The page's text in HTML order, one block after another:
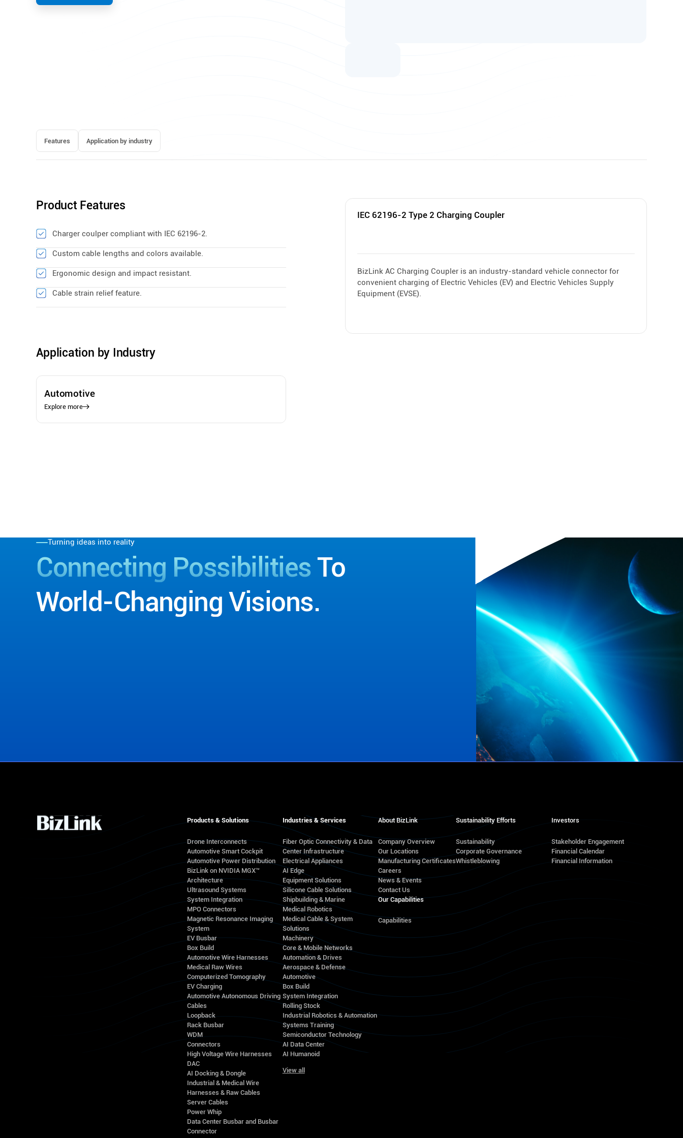
Features Application by industry
Product Features
Charger coulper compliant with IEC 62196-2.
Custom cable lengths and colors available.
Ergonomic design and impact resistant.
Cable strain relief feature.
IEC 62196-2 Type 2 Charging Coupler
BizLink AC Charging Coupler is an industry-standard vehicle connector for
convenient charging of Electric Vehicles (EV) and Electric Vehicles Supply
Equipment (EVSE).
Application by Industry
Automotive
Explore more
Turning ideas into reality
Connecting Possibilities To
World-Changing Visions.
Products & Solutions
Drone Interconnects
Automotive Smart Cockpit
Automotive Power Distribution
BizLink on NVIDIA MGX™
Architecture
Ultrasound Systems
System Integration
MPO Connectors
Magnetic Resonance Imaging
System
EV Busbar
Box Build
Automotive Wire Harnesses
Medical Raw Wires
Computerized Tomography
EV Charging
Automotive Autonomous Driving
Cables
Loopback
Rack Busbar
WDM
Connectors
High Voltage Wire Harnesses
DAC
AI Docking & Dongle
Industrial & Medical Wire
Harnesses & Raw Cables
Server Cables
Power Whip
Data Center Busbar and Busbar
Connector
Industries & Services
Fiber Optic Connectivity & Data
Center Infrastructure
Electrical Appliances
AI Edge
Equipment Solutions
Silicone Cable Solutions
Shipbuilding & Marine
Medical Robotics
Medical Cable & System
Solutions
Machinery
Core & Mobile Networks
Automation & Drives
Aerospace & Defense
Automotive
Box Build
System Integration
Rolling Stock
Industrial Robotics & Automation
Systems Training
Semiconductor Technology
AI Data Center
AI Humanoid
View all
About BizLink
Company Overview
Our Locations
Manufacturing Certificates
Careers
News & Events
Contact Us
Our Capabilities
Capabilities
Sustainability Efforts
Sustainability
Corporate Governance
Whistleblowing
Investors
Stakeholder Engagement
Financial Calendar
Financial Information